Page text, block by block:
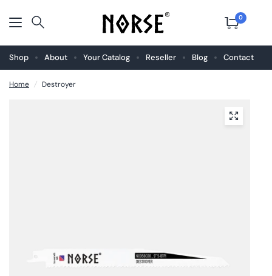
0
Shop About Your Catalog Reseller Blog Contact
Home / Destroyer